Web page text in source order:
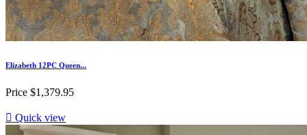
Elizabeth 12PC Queen...
Price $1,379.95
 Quick view